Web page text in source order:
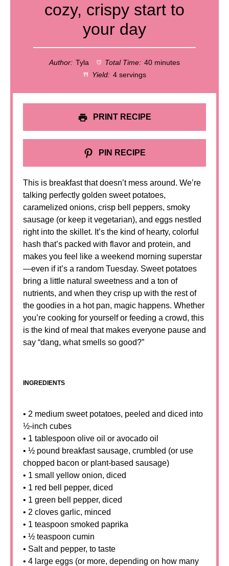
cozy, crispy start to
your day
Author: Tyla Total Time: 40 minutes
Yield: 4 servings
PRINT RECIPE
PIN RECIPE
This is breakfast that doesn’t mess around. We’re
talking perfectly golden sweet potatoes,
caramelized onions, crisp bell peppers, smoky
sausage (or keep it vegetarian), and eggs nestled
right into the skillet. It’s the kind of hearty, colorful
hash that’s packed with flavor and protein, and
makes you feel like a weekend morning superstar
—even if it’s a random Tuesday. Sweet potatoes
bring a little natural sweetness and a ton of
nutrients, and when they crisp up with the rest of
the goodies in a hot pan, magic happens. Whether
you’re cooking for yourself or feeding a crowd, this
is the kind of meal that makes everyone pause and
say “dang, what smells so good?”
INGREDIENTS
• 2 medium sweet potatoes, peeled and diced into
½-inch cubes
• 1 tablespoon olive oil or avocado oil
• ½ pound breakfast sausage, crumbled (or use
chopped bacon or plant-based sausage)
• 1 small yellow onion, diced
• 1 red bell pepper, diced
• 1 green bell pepper, diced
• 2 cloves garlic, minced
• 1 teaspoon smoked paprika
• ½ teaspoon cumin
• Salt and pepper, to taste
• 4 large eggs (or more, depending on how many